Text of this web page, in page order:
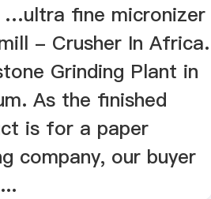
fine micronizer
- Crusher In Africa.
Grinding Plant in
As the finished
is for a paper
company, our buyer